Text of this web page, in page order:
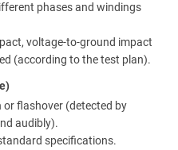
phases and windings
voltage-to-ground impact
(according to the test plan).
flashover (detected by
audibly).
specifications.